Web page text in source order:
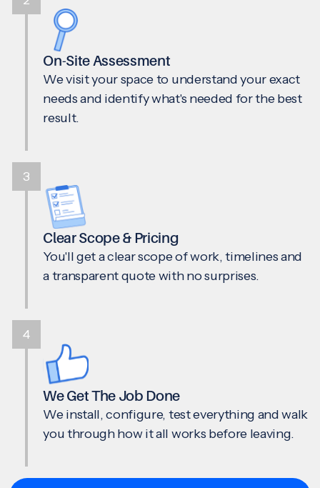
On-Site Assessment
We visit your space to understand your exact
needs and identify what's needed for the best
result.
Clear Scope & Pricing
You'll get a clear scope of work, timelines and
a transparent quote with no surprises.
We Get The Job Done
We install, configure, test everything and walk
you through how it all works before leaving.
3
4